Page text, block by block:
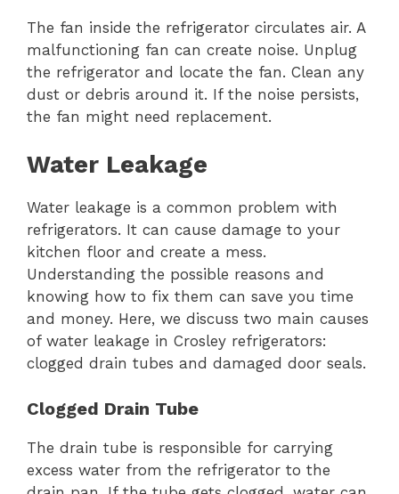
The fan inside the refrigerator circulates air. A
malfunctioning fan can create noise. Unplug
the refrigerator and locate the fan. Clean any
dust or debris around it. If the noise persists,
the fan might need replacement.
Water Leakage
Water leakage is a common problem with
refrigerators. It can cause damage to your
kitchen floor and create a mess.
Understanding the possible reasons and
knowing how to fix them can save you time
and money. Here, we discuss two main causes
of water leakage in Crosley refrigerators:
clogged drain tubes and damaged door seals.
Clogged Drain Tube
The drain tube is responsible for carrying
excess water from the refrigerator to the